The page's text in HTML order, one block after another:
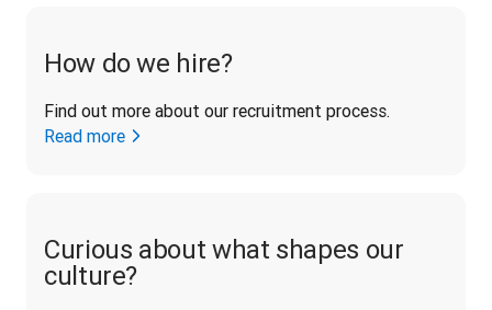
How do we hire?
Find out more about our recruitment process.
Read more
Curious about what shapes our
culture?